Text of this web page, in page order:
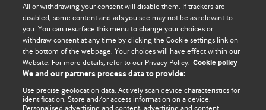
We welcome submissions for consideration. Your article
should be clear, compelling, and appeal to our international
readership of doctors and other health professionals. The
best pieces make a single topical point. They are well argued
with new insights.
For more information on how to submit, please see our
instructions for authors.
All or withdrawing your consent will disable them. If trackers are
disabled, some content and ads you see may not be as relevant to
you. You can resurface this menu to change your choices or
withdraw consent at any time by clicking the Cookie settings link on
the bottom of the webpage. Your choices will have effect within our
Website. For more details, refer to our Privacy Policy. Cookie policy
We and our partners process data to provide:
Use precise geolocation data. Actively scan device characteristics for
identification. Store and/or access information on a device.
Personalised advertising and content, advertising and content